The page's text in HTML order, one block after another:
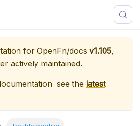
for OpenFn/docs v1.105,
actively maintained.
see the latest